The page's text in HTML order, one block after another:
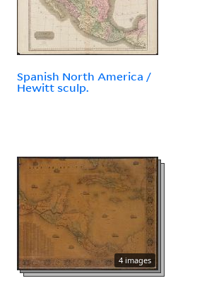
Spanish North America /
Hewitt sculp.
4 images